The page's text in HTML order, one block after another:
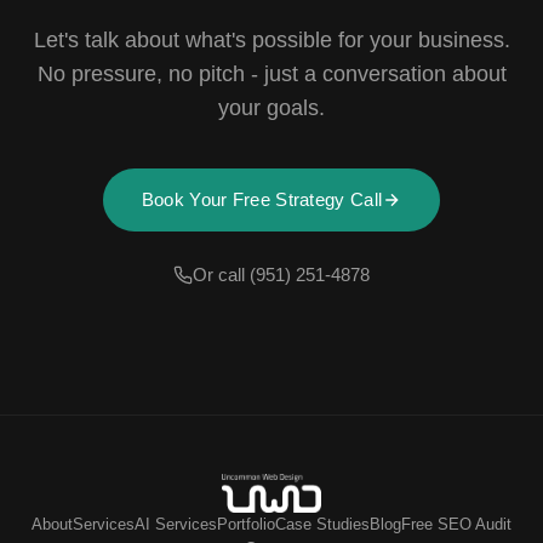
Let's talk about what's possible for your business.
No pressure, no pitch - just a conversation about
your goals.
Book Your Free Strategy Call
Or call (951) 251-4878
AboutServicesAI Services PortfolioCase Studies BlogFree SEO Audit